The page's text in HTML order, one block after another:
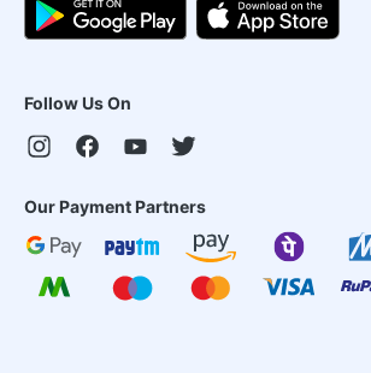
Follow Us On
Our Payment Partners